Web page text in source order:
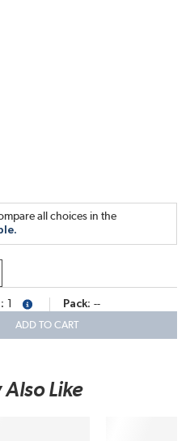
all choices in the
more infoPack --
ADD TO CART
Like